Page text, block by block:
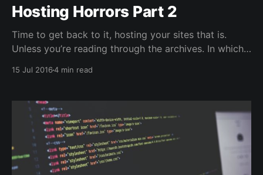
Hosting Horrors Part 2
Time to get back to it, hosting your sites that is.
Unless you’re reading through the archives. In which
15 Jul 20164 min read